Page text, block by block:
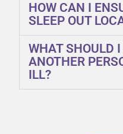
HOW CAN I
SLEEP OUT
WHAT SHOULD I
ANOTHER
ILL?